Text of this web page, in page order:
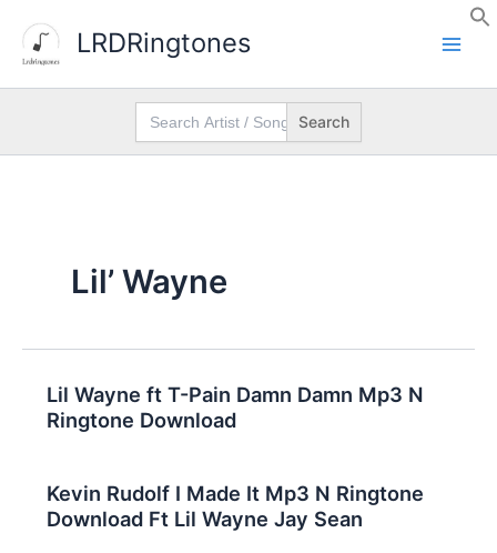
content
LRDRingtones
Search
for:
Lil’ Wayne
Lil Wayne ft T-Pain Damn Damn Mp3 N
Ringtone Download
Kevin Rudolf I Made It Mp3 N Ringtone
Download Ft Lil Wayne Jay Sean